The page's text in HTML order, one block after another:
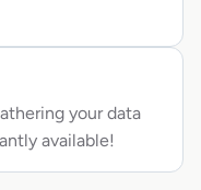
your data
available!